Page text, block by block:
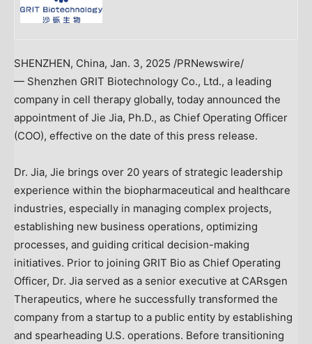
SHENZHEN, China, Jan. 3, 2025 /PRNewswire/
— Shenzhen GRIT Biotechnology Co., Ltd., a leading
company in cell therapy globally, today announced the
appointment of Jie Jia, Ph.D., as Chief Operating Officer
(COO), effective on the date of this press release.
Dr. Jia, Jie brings over 20 years of strategic leadership
experience within the biopharmaceutical and healthcare
industries, especially in managing complex projects,
establishing new business operations, optimizing
processes, and guiding critical decision-making
initiatives. Prior to joining GRIT Bio as Chief Operating
Officer, Dr. Jia served as a senior executive at CARsgen
Therapeutics, where he successfully transformed the
company from a startup to a public entity by establishing
and spearheading U.S. operations. Before transitioning